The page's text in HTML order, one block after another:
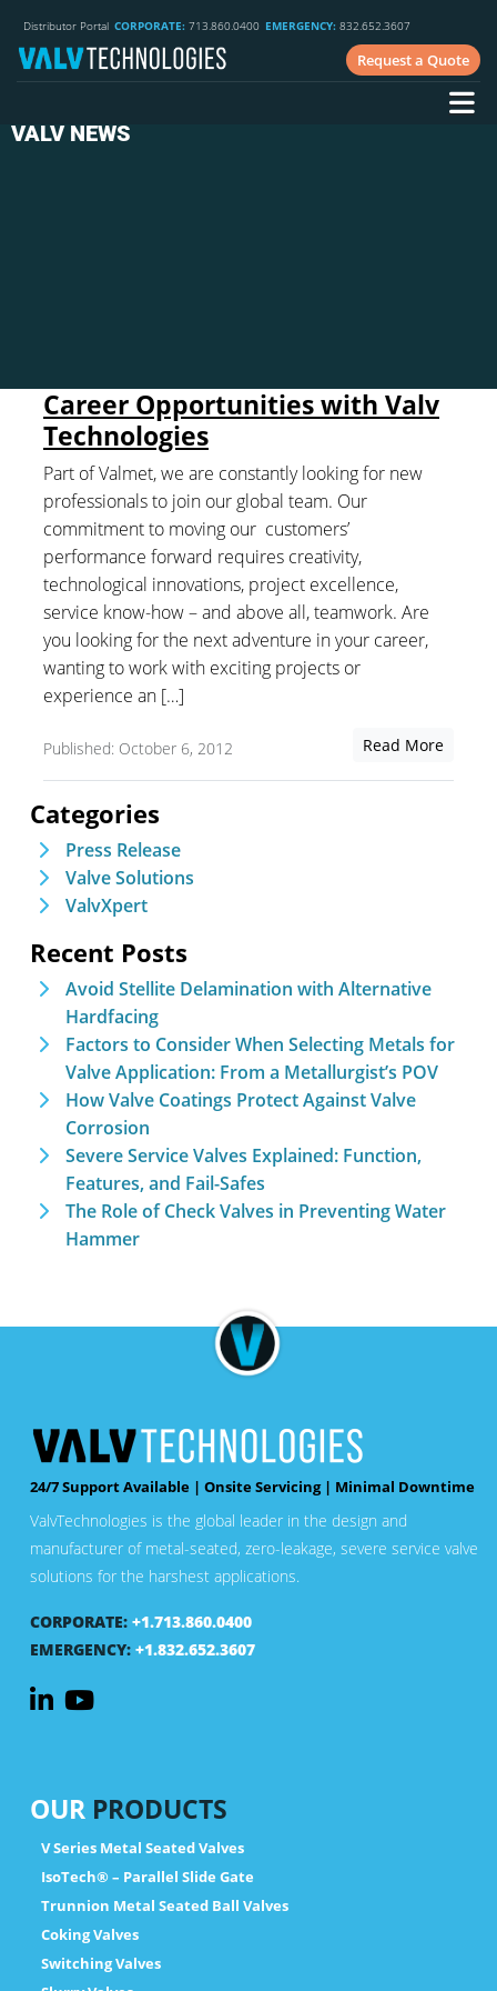
Distributor Portal CORPORATE: 713.860.0400 EMERGENCY: 832.652.3607
Request a Quote
VALV NEWS
Career Opportunities with Valv
Technologies
Part of Valmet, we are constantly looking for new
professionals to join our global team. Our
commitment to moving our customers’
performance forward requires creativity,
technological innovations, project excellence,
service know-how – and above all, teamwork. Are
you looking for the next adventure in your career,
wanting to work with exciting projects or
experience an […]
Published: October 6, 2012 Read More
Categories
Press Release
Valve Solutions
ValvXpert
Recent Posts
Avoid Stellite Delamination with Alternative
Hardfacing
Factors to Consider When Selecting Metals for
Valve Application: From a Metallurgist’s POV
How Valve Coatings Protect Against Valve
Corrosion
Severe Service Valves Explained: Function,
Features, and Fail-Safes
The Role of Check Valves in Preventing Water
Hammer
24/7 Support Available | Onsite Servicing | Minimal Downtime
ValvTechnologies is the global leader in the design and
manufacturer of metal-seated, zero-leakage, severe service valve
solutions for the harshest applications.
CORPORATE: +1.713.860.0400
EMERGENCY: +1.832.652.3607
OUR PRODUCTS
V Series Metal Seated Valves
IsoTech® – Parallel Slide Gate
Trunnion Metal Seated Ball Valves
Coking Valves
Switching Valves